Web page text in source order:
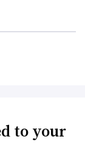
to your